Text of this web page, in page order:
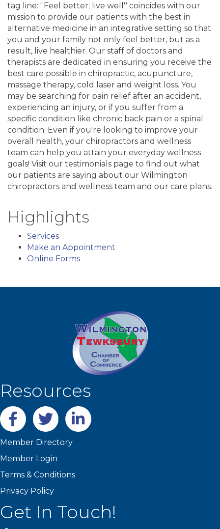
tag line: ''Feel better; live well'' coincides with our
mission to provide our patients with the best in
alternative medicine in an integrative setting so that
you and your family not only feel better, but as a
result, live healthier. Our staff of doctors and
therapists are dedicated in ensuring you receive the
best care possible in chiropractic, acupuncture,
massage therapy, cold laser and weight loss. You
may be searching for pain relief after an accident,
experiencing an injury, or if you suffer from a
specific condition like chronic back pain or a spinal
condition. Even if you're looking to improve your
overall health, your chiropractors and wellness
team can help you attain your everyday wellness
goals! Visit our testimonials page to find out what
our patients are saying about our Wilmington
chiropractors and wellness team and our care plans.
Highlights
Services
Make an Appointment
Online Forms
Resources
Facebooktwitter LinkedIn
Member Directory
Member Login
Terms & Conditions
Privacy Policy
Get In Touch!